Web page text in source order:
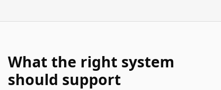
What the right system
should support